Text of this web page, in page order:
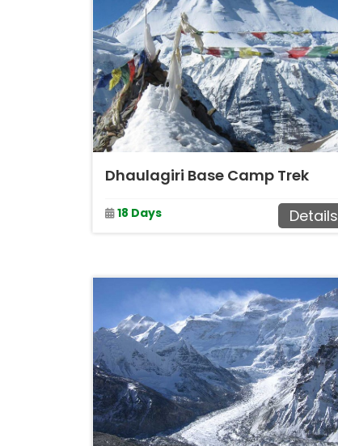
Dhaulagiri Base Camp Trek
18 Days Details